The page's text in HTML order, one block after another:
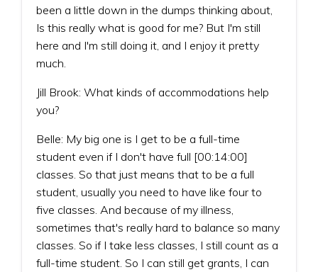
been a little down in the dumps thinking about,
Is this really what is good for me? But I'm still
here and I'm still doing it, and I enjoy it pretty
much.
Jill Brook: What kinds of accommodations help
you?
Belle: My big one is I get to be a full-time
student even if I don't have full [00:14:00]
classes. So that just means that to be a full
student, usually you need to have like four to
five classes. And because of my illness,
sometimes that's really hard to balance so many
classes. So if I take less classes, I still count as a
full-time student. So I can still get grants, I can